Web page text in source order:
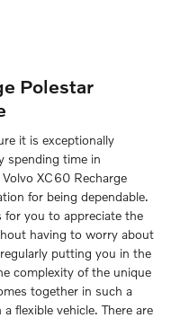
Polestar
it is exceptionally
spending time in
XC60 Recharge
for being dependable.
for you to appreciate the
having to worry about
putting you in the
complexity of the unique
together in such a
flexible vehicle. There are